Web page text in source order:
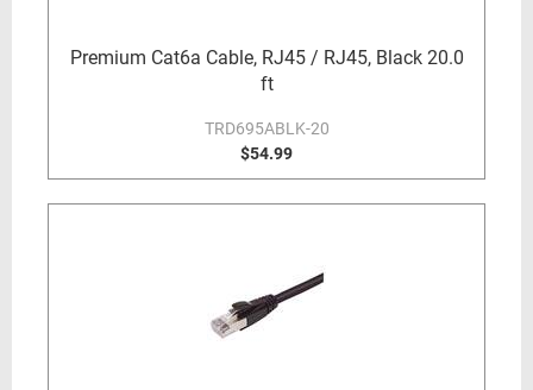
Premium Cat6a Cable, RJ45 / RJ45, Black 20.0
ft
TRD695ABLK-20
$54.99